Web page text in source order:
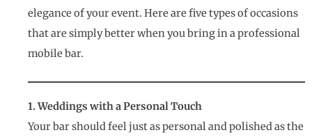
elegance of your event. Here are five types of occasions
that are simply better when you bring in a professional
mobile bar.
1. Weddings with a Personal Touch
Your bar should feel just as personal and polished as the